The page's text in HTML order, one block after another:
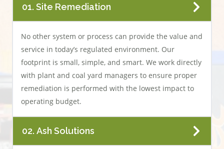
01. Site Remediation
No other system or process can provide the value and
service in today’s regulated environment. Our
footprint is small, simple, and smart. We work directly
with plant and coal yard managers to ensure proper
remediation is performed with the lowest impact to
operating budget.
02. Ash Solutions